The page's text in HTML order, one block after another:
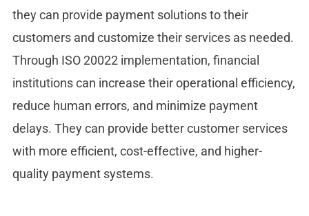
they can provide payment solutions to their
customers and customize their services as needed.
Through ISO 20022 implementation, financial
institutions can increase their operational efficiency,
reduce human errors, and minimize payment
delays. They can provide better customer services
with more efficient, cost-effective, and higher-
quality payment systems.